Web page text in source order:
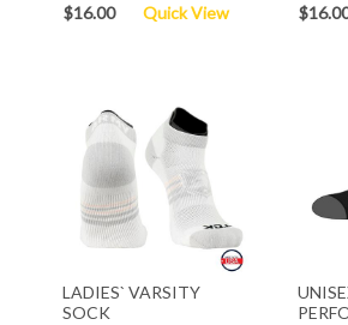
$16.00 Quick View
LADIES` VARSITY
SOCK